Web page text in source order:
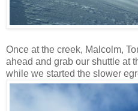
Once at the creek, Malcolm,
ahead and grab our shuttle at
while we started the slower